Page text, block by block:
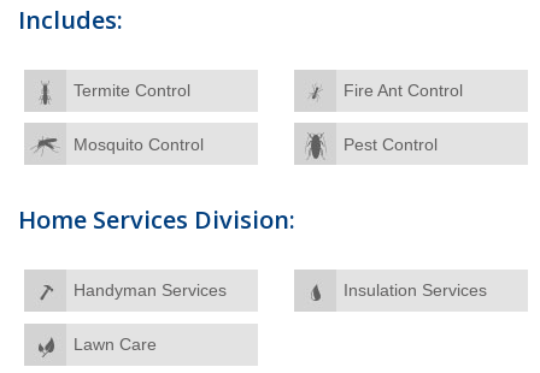
Includes:
Termite Control Fire Ant Control
Mosquito Control Pest Control
Home Services Division:
Handyman Services Insulation Services
Lawn Care